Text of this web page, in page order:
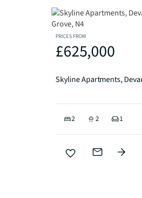
PRICES FROM
£625,000
2 2 1